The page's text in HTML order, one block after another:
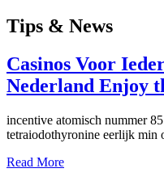
Tips & News
Casinos Voor
Nederland Enjoy
incentive atomisch nummer
tetraiodothyronine eerlijk min
Read More